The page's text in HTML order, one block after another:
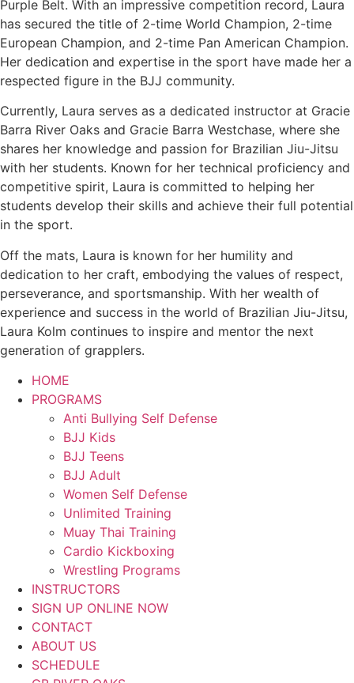
Purple Belt. With an impressive competition record, Laura
has secured the title of 2-time World Champion, 2-time
European Champion, and 2-time Pan American Champion.
Her dedication and expertise in the sport have made her a
respected figure in the BJJ community.
Currently, Laura serves as a dedicated instructor at Gracie
Barra River Oaks and Gracie Barra Westchase, where she
shares her knowledge and passion for Brazilian Jiu-Jitsu
with her students. Known for her technical proficiency and
competitive spirit, Laura is committed to helping her
students develop their skills and achieve their full potential
in the sport.
Off the mats, Laura is known for her humility and
dedication to her craft, embodying the values of respect,
perseverance, and sportsmanship. With her wealth of
experience and success in the world of Brazilian Jiu-Jitsu,
Laura Kolm continues to inspire and mentor the next
generation of grapplers.
HOME
PROGRAMS
Anti Bullying Self Defense
BJJ Kids
BJJ Teens
BJJ Adult
Women Self Defense
Unlimited Training
Muay Thai Training
Cardio Kickboxing
Wrestling Programs
INSTRUCTORS
SIGN UP ONLINE NOW
CONTACT
ABOUT US
SCHEDULE